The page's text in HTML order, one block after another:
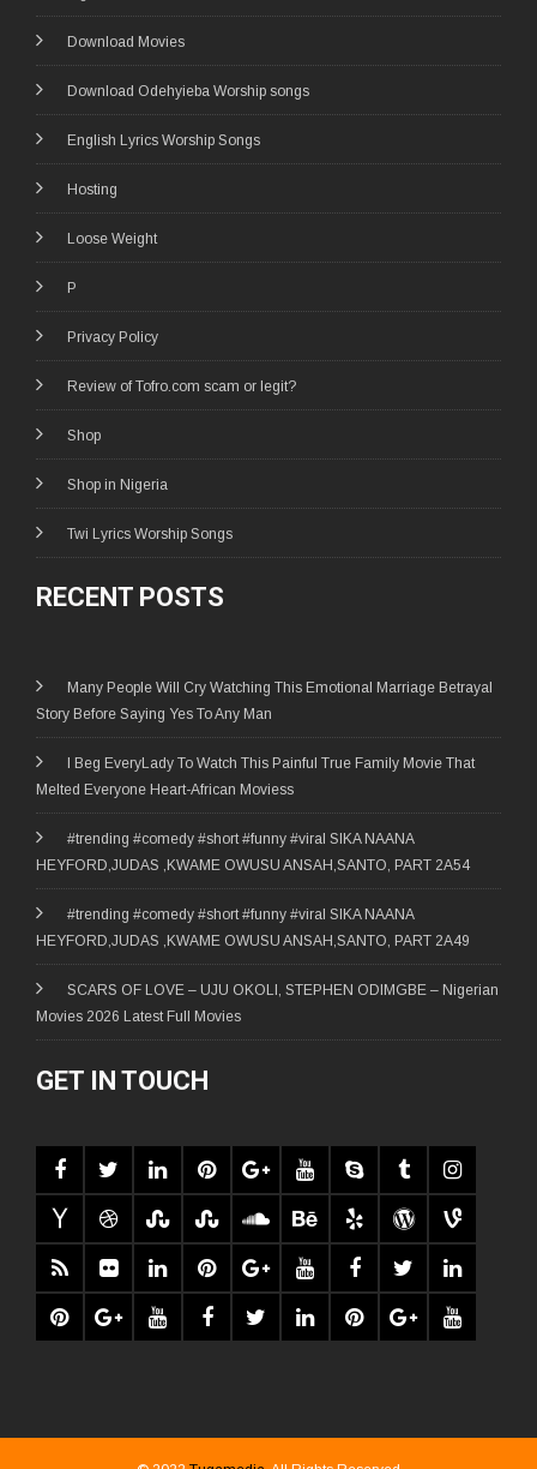
Download Movies
Download Odehyieba Worship songs
English Lyrics Worship Songs
Hosting
Loose Weight
P
Privacy Policy
Review of Tofro.com scam or legit?
Shop
Shop in Nigeria
Twi Lyrics Worship Songs
RECENT POSTS
Many People Will Cry Watching This Emotional Marriage Betrayal
Story Before Saying Yes To Any Man
I Beg EveryLady To Watch This Painful True Family Movie That
Melted Everyone Heart-African Moviess
#trending #comedy #short #funny #viral SIKA NAANA
HEYFORD,JUDAS ,KWAME OWUSU ANSAH,SANTO, PART 2A54
#trending #comedy #short #funny #viral SIKA NAANA
HEYFORD,JUDAS ,KWAME OWUSU ANSAH,SANTO, PART 2A49
SCARS OF LOVE – UJU OKOLI, STEPHEN ODIMGBE – Nigerian
Movies 2026 Latest Full Movies
GET IN TOUCH